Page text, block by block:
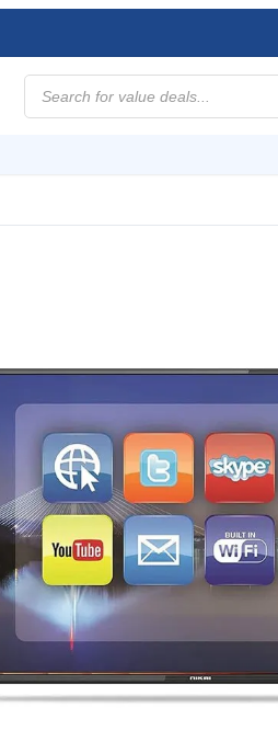
Products
search